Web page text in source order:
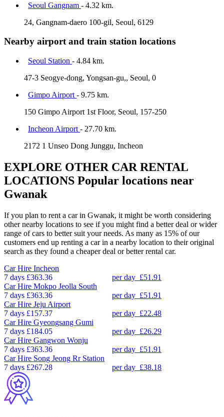
Seoul Gangnam - 4.32 km.
24, Gangnam-daero 100-gil, Seoul, 6129
Nearby airport and train station locations
Seoul Station - 4.84 km.
47-3 Seogye-dong, Yongsan-gu,, Seoul, 0
Gimpo Airport - 9.75 km.
150 Gimpo Airport 1st Floor, Seoul, 157-250
Incheon Airport - 27.70 km.
2172 1 Unseo Dong Junggu, Incheon
EXPLORE OTHER CAR RENTAL
LOCATIONS Popular locations near
Gwanak
If you plan to rent a car in Gwanak, it might be worth considering
other nearby locations to see if you might find a better deal or wider
range of cars to better suit your needs. As many as 15% of our
customers end up renting a car in a nearby location to their original
search as they found a cheaper deal or better rental car.
Car Hire Incheon
7 days £363.36 per day £51.91
Car Hire Mokpo Jeolla South
7 days £363.36 per day £51.91
Car Hire Jeju Airport
7 days £157.37 per day £22.48
Car Hire Gyeongsang Gumi
7 days £184.05 per day £26.29
Car Hire Gangwon Wonju
7 days £363.36 per day £51.91
Car Hire Song Jeong Rr Station
7 days £267.28 per day £38.18